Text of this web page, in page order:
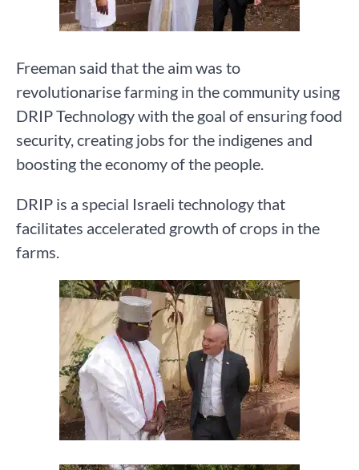
Freeman said that the aim was to
revolutionarise farming in the community using
DRIP Technology with the goal of ensuring food
security, creating jobs for the indigenes and
boosting the economy of the people.
DRIP is a special Israeli technology that
facilitates accelerated growth of crops in the
farms.